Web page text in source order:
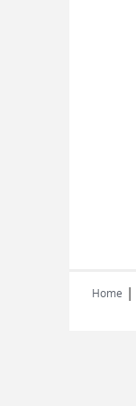
Home |